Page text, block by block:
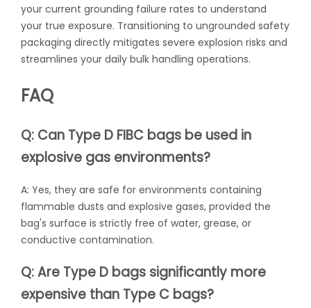
your current grounding failure rates to understand
your true exposure. Transitioning to ungrounded safety
packaging directly mitigates severe explosion risks and
streamlines your daily bulk handling operations.
FAQ
Q: Can Type D FIBC bags be used in
explosive gas environments?
A: Yes, they are safe for environments containing
flammable dusts and explosive gases, provided the
bag's surface is strictly free of water, grease, or
conductive contamination.
Q: Are Type D bags significantly more
expensive than Type C bags?